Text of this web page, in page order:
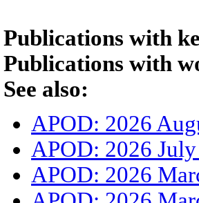
Publications with
Publications with
See also:
APOD: 2026
APOD: 2026
APOD: 2026